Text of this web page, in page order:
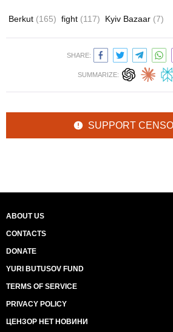
Berkut (165) fight (117) Kyiv Bazaar (7)
SHARE:
SUMMARIZE:
SUPPORT
ABOUT US
CONTACTS
DONATE
YURI BUTUSOV FUND
TERMS OF SERVICE
PRIVACY POLICY
ЦЕНЗОР НЕТ НОВИНИ